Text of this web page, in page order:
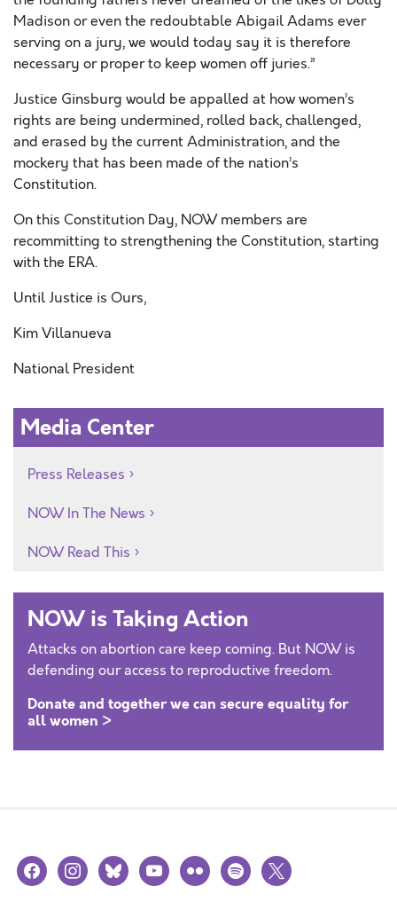
Madison or even the redoubtable Abigail Adams ever
serving on a jury, we would today say it is therefore
necessary or proper to keep women off juries.”
Justice Ginsburg would be appalled at how women’s
rights are being undermined, rolled back, challenged,
and erased by the current Administration, and the
mockery that has been made of the nation’s
Constitution.
On this Constitution Day, NOW members are
recommitting to strengthening the Constitution, starting
with the ERA.
Until Justice is Ours,
Kim Villanueva
National President
Media Center
Press Releases
NOW In The News
NOW Read This
NOW is Taking Action
Attacks on abortion care keep coming. But NOW is
defending our access to reproductive freedom.
Donate and together we can secure equality for
all women >
facebookinstagramblueskyyoutubeflickr spotify
x